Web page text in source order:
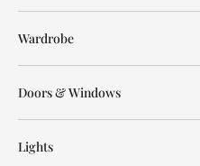
Wardrobe
Doors & Windows
Lights